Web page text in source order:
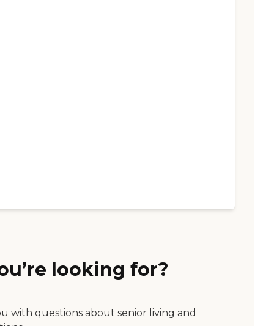
looking for?
with questions about senior living and